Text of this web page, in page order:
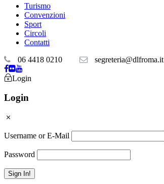
Turismo
Convenzioni
Sport
Circoli
Contatti
06 4418 0210
segreteria@dlfroma.it
Login
Login
Username or E-Mail
Password